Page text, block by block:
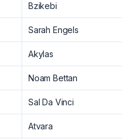
Bzikebi
Sarah Engels
Akylas
Noam Bettan
Sal Da Vinci
Atvara